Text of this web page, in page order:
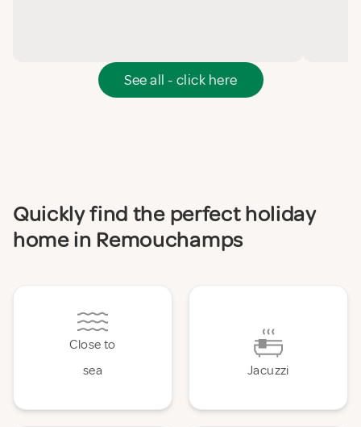
See all - click here
Quickly find the perfect holiday
home in Remouchamps
Close to
sea
Jacuzzi